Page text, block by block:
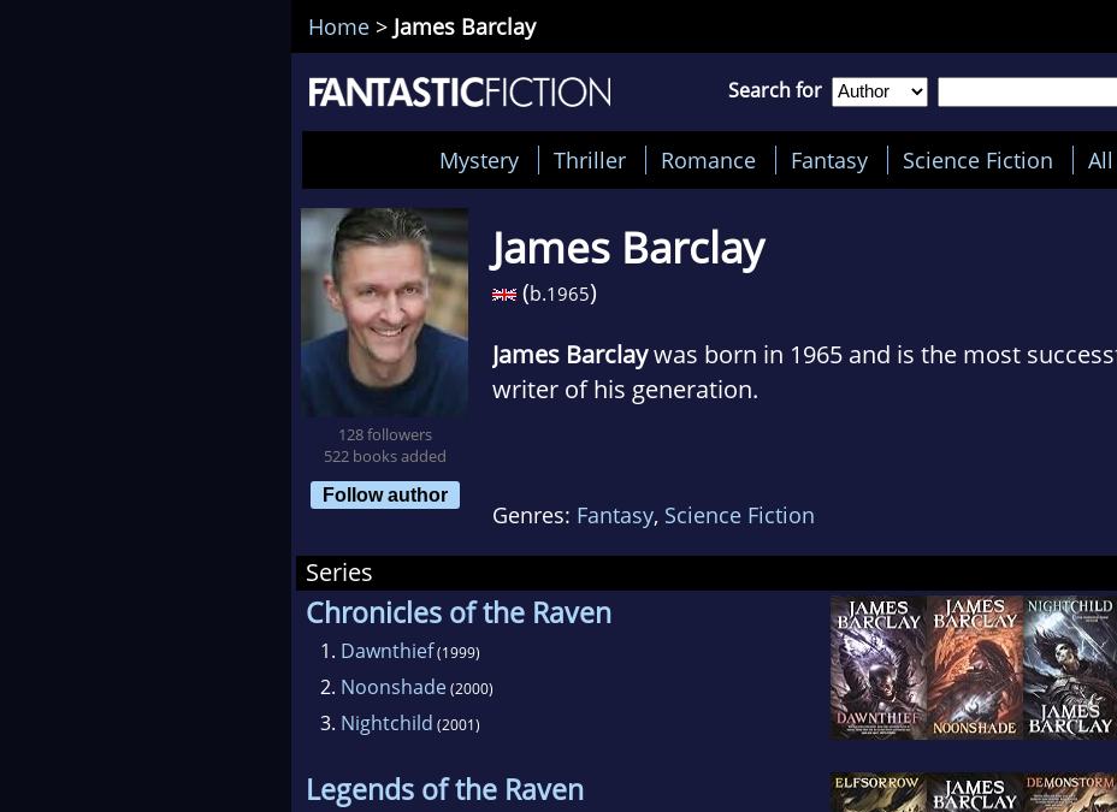
Home > James Barclay
Search for
Mystery Thriller Romance Fantasy Science Fiction
128 followers
522 books added
Follow author
James Barclay
(b.1965)
James Barclaywas born in 1965 and is the most
writer of his generation.
to write full-time.
Barclay is currently married to his wife Clare, and they
Teddington. Their first child, a boy, was born on 25
Genres: Fantasy, Science Fiction
Series
Chronicles of the Raven
1. Dawnthief(1999)
2. Noonshade(2000)
3. Nightchild (2001)
Legends of the Raven